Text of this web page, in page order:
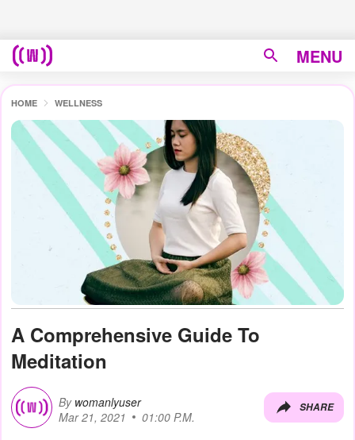
MENU
HOME WELLNESS
A Comprehensive Guide To
Meditation
By womanlyuser
Mar 21, 2021
01:00 P.M.
SHARE